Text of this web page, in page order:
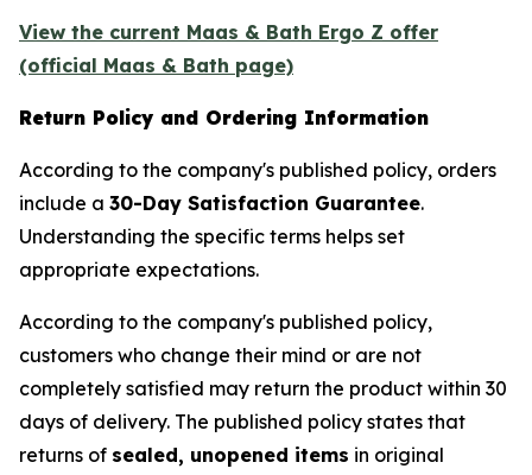
View the current Maas & Bath Ergo Z offer
(official Maas & Bath page)
Return Policy and Ordering Information
According to the company's published policy, orders
include a 30-Day Satisfaction Guarantee.
Understanding the specific terms helps set
appropriate expectations.
According to the company's published policy,
customers who change their mind or are not
completely satisfied may return the product within 30
days of delivery. The published policy states that
returns of sealed, unopened items in original